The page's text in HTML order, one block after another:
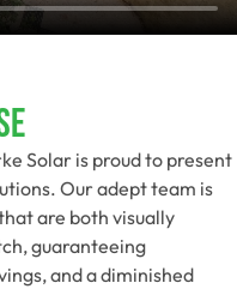
Solar is proud to present
Our adept team is
are both visually
guaranteeing
and a diminished